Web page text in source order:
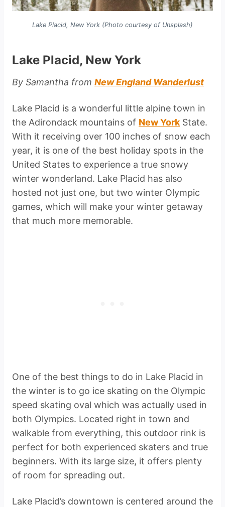
Lake Placid, New York (Photo courtesy of Unsplash)
Lake Placid, New York
By Samantha from New England Wanderlust
Lake Placid is a wonderful little alpine town in
the Adirondack mountains of New York State.
With it receiving over 100 inches of snow each
year, it is one of the best holiday spots in the
United States to experience a true snowy
winter wonderland. Lake Placid has also
hosted not just one, but two winter Olympic
games, which will make your winter getaway
that much more memorable.
One of the best things to do in Lake Placid in
the winter is to go ice skating on the Olympic
speed skating oval which was actually used in
both Olympics. Located right in town and
walkable from everything, this outdoor rink is
perfect for both experienced skaters and true
beginners. With its large size, it offers plenty
of room for spreading out.
Lake Placid’s downtown is centered around the